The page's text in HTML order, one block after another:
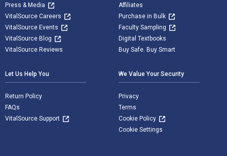
Press & Media
VitalSource Careers
VitalSource Events
VitalSource Blog
VitalSource Reviews
Affiliates
Purchase in Bulk
Faculty Sampling
Digital Textbooks
Buy Safe. Buy Smart
Let Us Help You
Return Policy
FAQs
VitalSource Support
We Value Your Security
Privacy
Terms
Cookie Policy
Cookie Settings